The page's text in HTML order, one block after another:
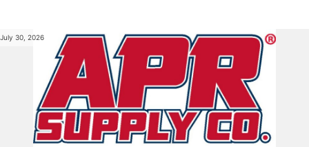
July 30, 2026